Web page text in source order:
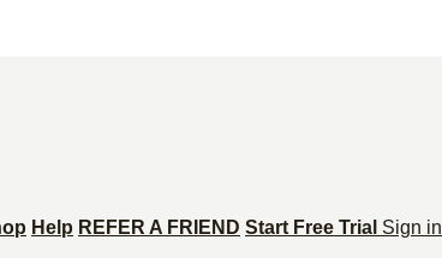
Help REFER A FRIEND Start Free Trial Sign in